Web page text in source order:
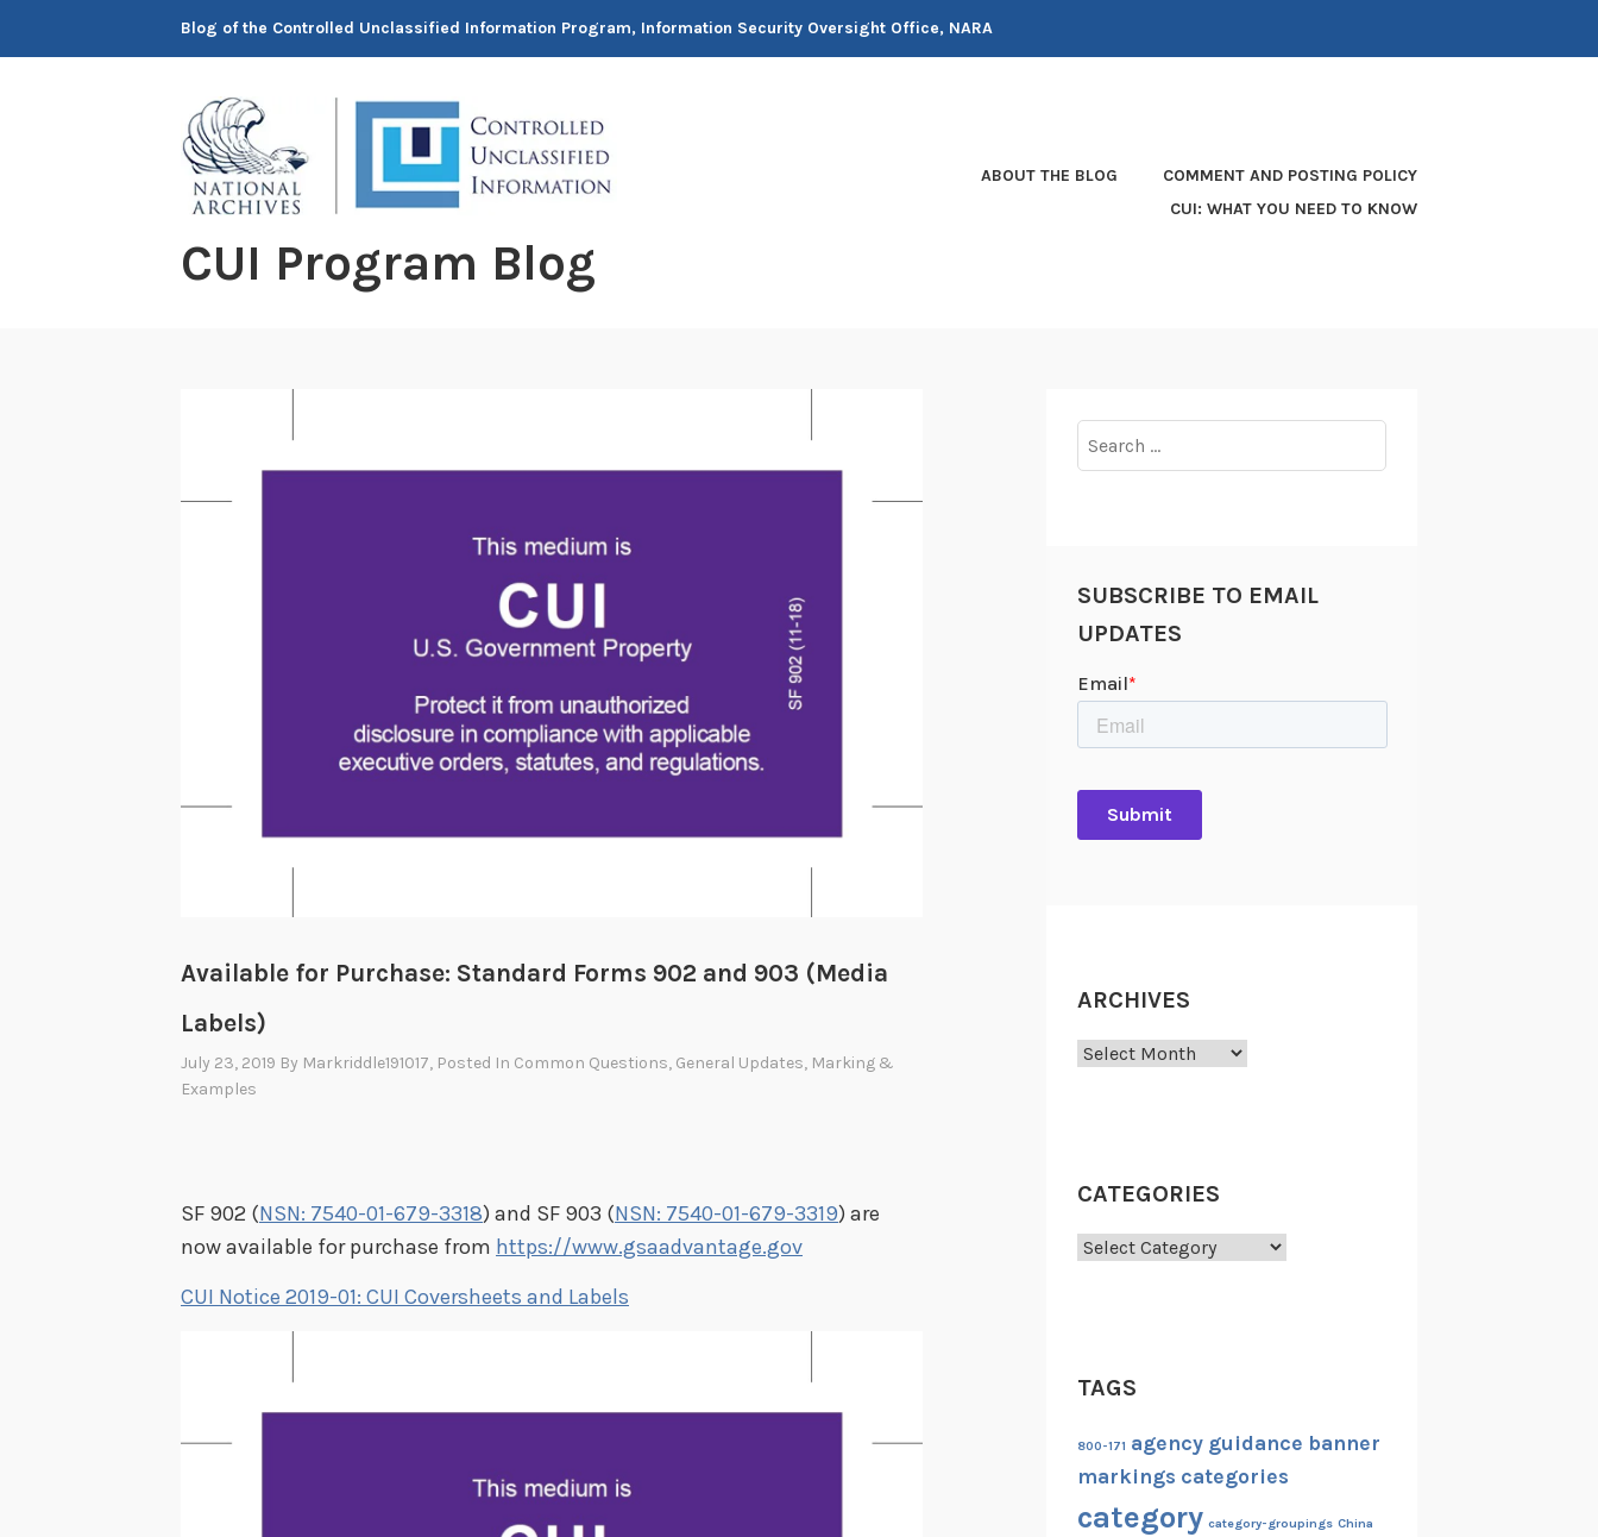
Blog of the Controlled Unclassified Information Program, Information Security Oversight Office, NARA
CUI Program Blog
ABOUT THE BLOG
COMMENT AND POSTING POLICY
CUI: WHAT YOU NEED TO KNOW
Available for Purchase: Standard Forms 902 and 903 (Media
Labels)
July 23, 2019 By Markriddle191017, Posted In Common Questions, General Updates, Marking &
Examples
SF 902 (NSN: 7540-01-679-3318) and SF 903 (NSN: 7540-01-679-3319) are
now available for purchase from https://www.gsaadvantage.gov
CUI Notice 2019-01: CUI Coversheets and Labels
for:
SUBSCRIBE TO EMAIL
UPDATES
ARCHIVES
Archives
CATEGORIES
Categories
TAGS
800-171 agency guidance banner
markings categories
category category-groupings China